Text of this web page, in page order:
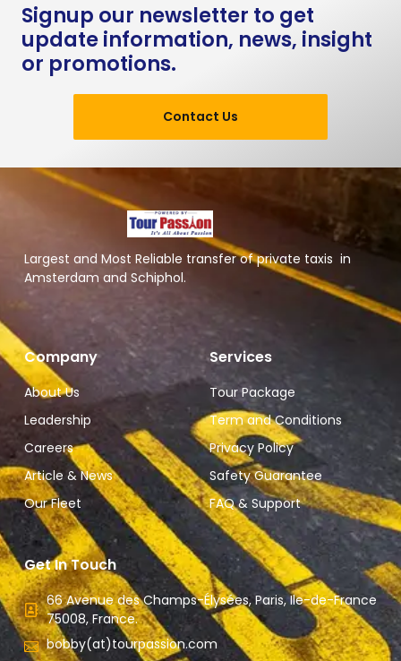
Signup our newsletter to get
update information, news, insight
or promotions.
Contact Us
Largest and Most Reliable transfer of private taxis in
Amsterdam and Schiphol.
Company
About Us
Leadership
Careers
Article & News
Our Fleet
Services
Tour Package
Term and Conditions
Privacy Policy
Safety Guarantee
FAQ & Support
Get In Touch
66 Avenue des Champs-Élysées, Paris, Ile-de-France
75008, France.
bobby(at)tourpassion.com